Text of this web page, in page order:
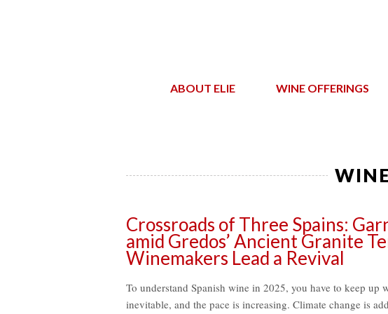
ABOUT ELIE WINE OFFERINGS
Crossroads of Three Spains:
amid Gredos’ Ancient Granite
Winemakers Lead a Revival
To understand Spanish wine in 2025, you have to keep
inevitable, and the pace is increasing. Climate change is